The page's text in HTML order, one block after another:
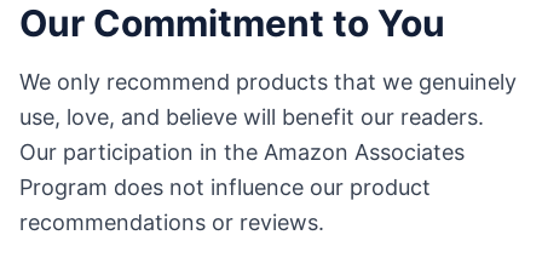
Our Commitment to You
We only recommend products that we genuinely
use, love, and believe will benefit our readers.
Our participation in the Amazon Associates
Program does not influence our product
recommendations or reviews.